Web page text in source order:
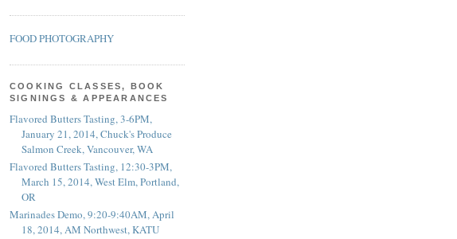
FOOD PHOTOGRAPHY
COOKING CLASSES, BOOK
SIGNINGS & APPEARANCES
Flavored Butters Tasting, 3-6PM,
January 21, 2014, Chuck's Produce
Salmon Creek, Vancouver, WA
Flavored Butters Tasting, 12:30-3PM,
March 15, 2014, West Elm, Portland,
OR
Marinades Demo, 9:20-9:40AM, April
18, 2014, AM Northwest, KATU